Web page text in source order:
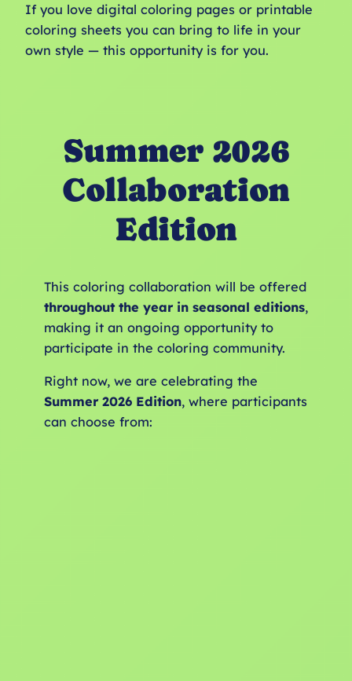
If you love digital coloring pages or printable
coloring sheets you can bring to life in your
own style — this opportunity is for you.
Summer 2026
Collaboration
Edition
This coloring collaboration will be offered
throughout the year in seasonal editions,
making it an ongoing opportunity to
participate in the coloring community.
Right now, we are celebrating the
Summer 2026 Edition, where participants
can choose from: